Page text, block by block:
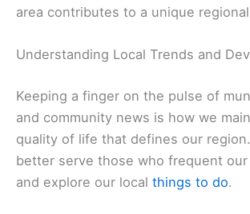
area contributes to a unique
Understanding Local Trends and
Keeping a finger on the pulse of
and community news is how we
quality of life that defines our
better serve those who frequent our
and explore our local things to do.